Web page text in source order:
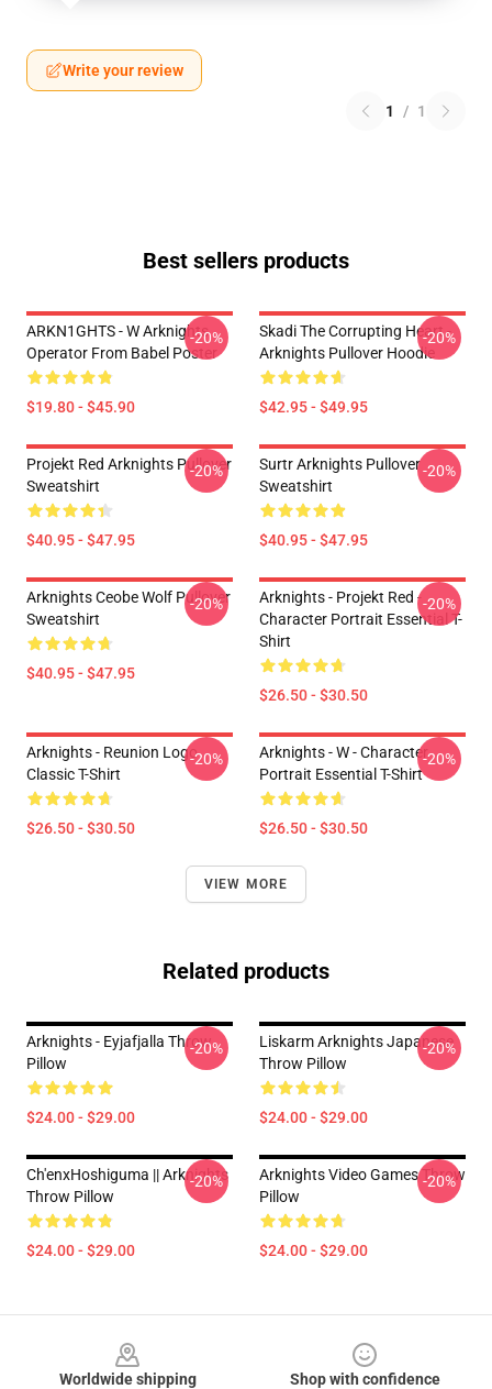
Write your review
1 / 1
Best sellers products
ARKN1GHTS - W Arknights
Operator From Babel Poster
$19.80 - $45.90
-20%
Skadi The Corrupting Heart -
Arknights Pullover Hoodie
$42.95 - $49.95
-20%
Projekt Red Arknights Pullover
Sweatshirt
$40.95 - $47.95
-20%
Surtr Arknights Pullover
Sweatshirt
$40.95 - $47.95
-20%
Arknights Ceobe Wolf Pullover
Sweatshirt
$40.95 - $47.95
-20%
Arknights - Projekt Red -
Character Portrait Essential T-
Shirt
$26.50 - $30.50
-20%
Arknights - Reunion Logo
Classic T-Shirt
$26.50 - $30.50
-20%
Arknights - W - Character
Portrait Essential T-Shirt
$26.50 - $30.50
-20%
VIEW MORE
Related products
Arknights - Eyjafjalla Throw
Pillow
$24.00 - $29.00
-20%
Liskarm Arknights Japanese
Throw Pillow
$24.00 - $29.00
-20%
Ch'enxHoshiguma || Arknights
Throw Pillow
$24.00 - $29.00
-20%
Arknights Video Games Throw
Pillow
$24.00 - $29.00
-20%
Worldwide shipping
Shop with confidence